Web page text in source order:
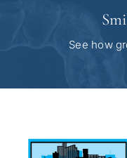
See how